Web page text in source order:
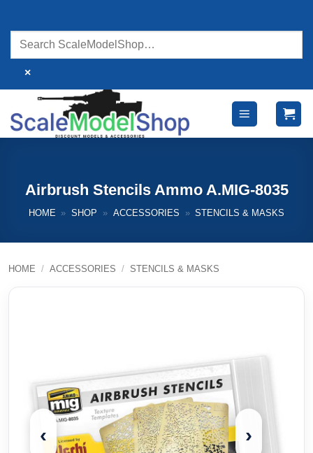
content
×
Airbrush Stencils Ammo A.MIG-8035
HOME » SHOP » ACCESSORIES » STENCILS & MASKS
HOME / ACCESSORIES / STENCILS & MASKS
‹ ›